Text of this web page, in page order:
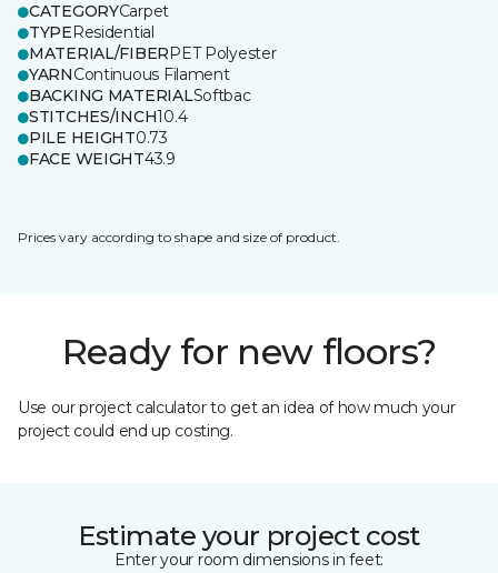
CATEGORYCarpet
TYPEResidential
MATERIAL/FIBERPET Polyester
YARNContinuous Filament
BACKING MATERIALSoftbac
STITCHES/INCH10.4
PILE HEIGHT0.73
FACE WEIGHT43.9
Prices vary according to shape and size of product.
Ready for new floors?
Use our project calculator to get an idea of how much your
project could end up costing.
Estimate your project cost
Enter your room dimensions in feet: